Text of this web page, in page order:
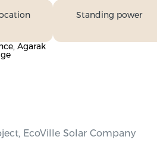
Agarak
Standing power
EcoVille Solar Company